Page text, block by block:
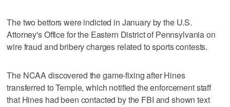
The two bettors were indicted in January by the U.S.
Attorney's Office for the Eastern District of Pennsylvania on
wire fraud and bribery charges related to sports contests.
The NCAA discovered the game-fixing after Hines
transferred to Temple, which notified the enforcement staff
that Hines had been contacted by the FBI and shown text